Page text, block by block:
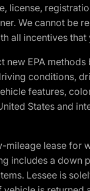
license,
We cannot be
all incentives
new EPA
conditions,
features,
States and
lease for
includes a
Lessee is